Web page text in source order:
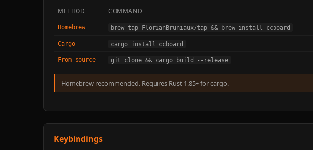
METHOD COMMAND
Homebrew brew tap FlorianBruniaux/tap && brew install ccboard
Cargo cargo install ccboard
From source git clone && cargo build --release
Homebrew recommended. Requires Rust 1.85+ for cargo.
Keybindings